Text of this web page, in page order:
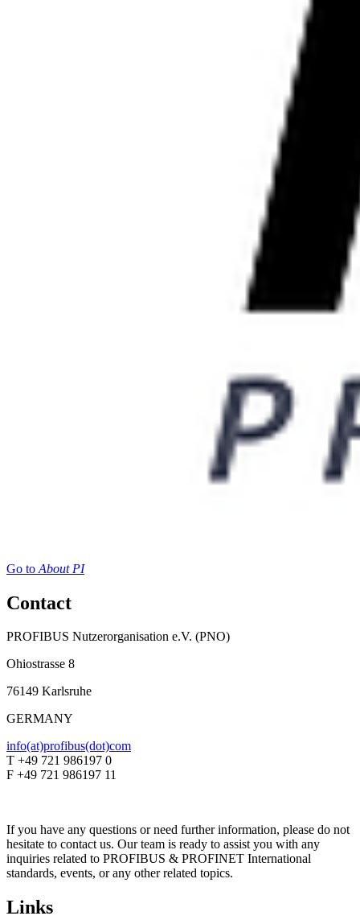
Go to About PI
Contact
PROFIBUS Nutzerorganisation e.V. (PNO)
Ohiostrasse 8
76149 Karlsruhe
GERMANY
info(at)profibus(dot)com
T +49 721 986197 0
F +49 721 986197 11
If you have any questions or need further information, please do not
hesitate to contact us. Our team is ready to assist you with any
inquiries related to PROFIBUS & PROFINET International
standards, events, or any other related topics.
Links